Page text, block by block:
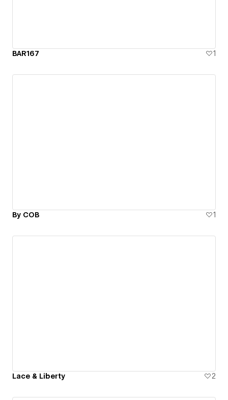
BAR167 1
By COB 1
Lace & Liberty 2